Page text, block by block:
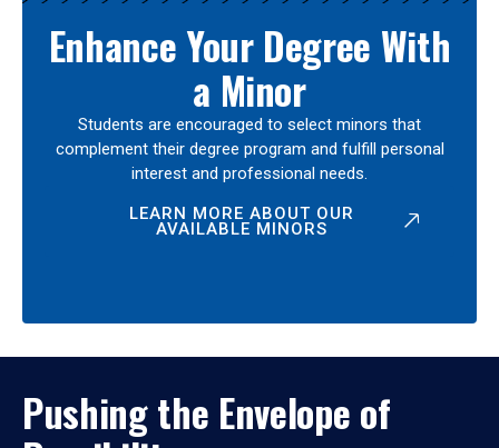
Enhance Your Degree With
a Minor
Students are encouraged to select minors that
complement their degree program and fulfill personal
interest and professional needs.
LEARN MORE ABOUT OUR
AVAILABLE MINORS
Pushing the Envelope of